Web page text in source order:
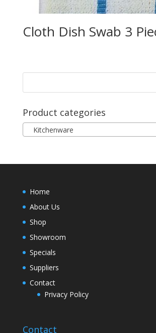
Cloth Dish Swab 3
Product categories
Kitchenware
Home
About Us
Shop
Showroom
Specials
Suppliers
Contact
Privacy Policy
Contact